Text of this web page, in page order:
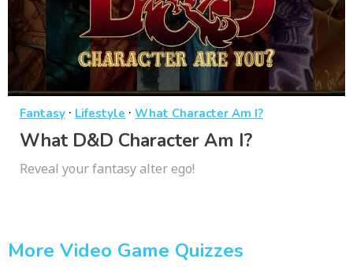
Fantasy · Lifestyle · What Character Am I?
What D&D Character Am I?
Reveal your fantasy alter ego!
More Video Game Quizzes